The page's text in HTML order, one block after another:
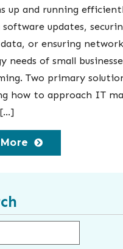
up and running
software updates,
or ensuring
needs of small
Two primary
how to approach IT
More